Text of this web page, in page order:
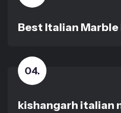
Best Italian
04.
kishangarh italian